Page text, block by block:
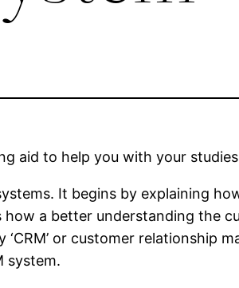
aid to help you with your studies
It begins by explaining
a better understanding the
or customer relationship
system.